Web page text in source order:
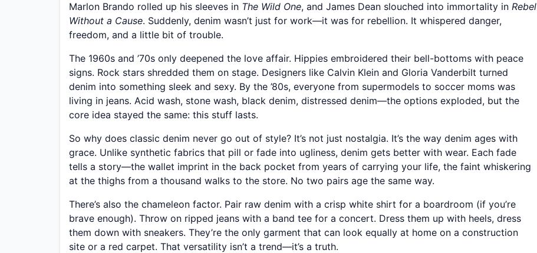
Marlon Brando rolled up his sleeves in The Wild One, and James Dean slouched into immortality in Rebel
Without a Cause. Suddenly, denim wasn’t just for work—it was for rebellion. It whispered danger,
freedom, and a little bit of trouble.
The 1960s and ’70s only deepened the love affair. Hippies embroidered their bell-bottoms with peace
signs. Rock stars shredded them on stage. Designers like Calvin Klein and Gloria Vanderbilt turned
denim into something sleek and sexy. By the ’80s, everyone from supermodels to soccer moms was
living in jeans. Acid wash, stone wash, black denim, distressed denim—the options exploded, but the
core idea stayed the same: this stuff lasts.
So why does classic denim never go out of style? It’s not just nostalgia. It’s the way denim ages with
grace. Unlike synthetic fabrics that pill or fade into ugliness, denim gets better with wear. Each fade
tells a story—the wallet imprint in the back pocket from years of carrying your life, the faint whiskering
at the thighs from a thousand walks to the store. No two pairs age the same way.
There’s also the chameleon factor. Pair raw denim with a crisp white shirt for a boardroom (if you’re
brave enough). Throw on ripped jeans with a band tee for a concert. Dress them up with heels, dress
them down with sneakers. They’re the only garment that can look equally at home on a construction
site or a red carpet. That versatility isn’t a trend—it’s a truth.